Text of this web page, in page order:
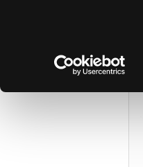
THE
SILVER &